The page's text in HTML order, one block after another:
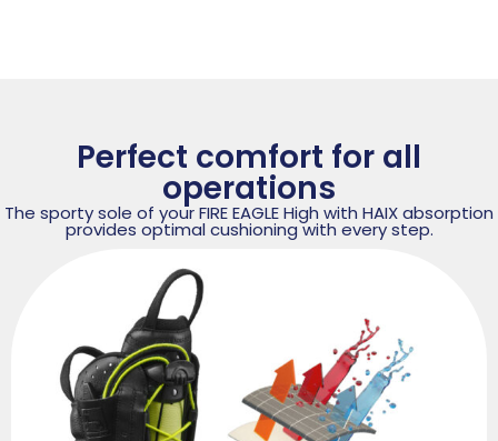
Perfect comfort for all
operations
The sporty sole of your FIRE EAGLE High with HAIX absorption
provides optimal cushioning with every step.